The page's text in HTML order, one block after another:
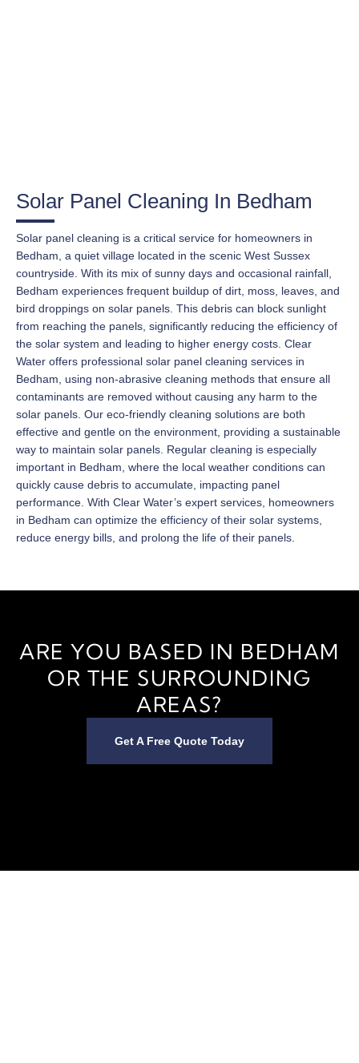
Solar Panel Cleaning In Bedham
Solar panel cleaning is a critical service for homeowners in
Bedham, a quiet village located in the scenic West Sussex
countryside. With its mix of sunny days and occasional rainfall,
Bedham experiences frequent buildup of dirt, moss, leaves, and
bird droppings on solar panels. This debris can block sunlight
from reaching the panels, significantly reducing the efficiency of
the solar system and leading to higher energy costs. Clear
Water offers professional solar panel cleaning services in
Bedham, using non-abrasive cleaning methods that ensure all
contaminants are removed without causing any harm to the
solar panels. Our eco-friendly cleaning solutions are both
effective and gentle on the environment, providing a sustainable
way to maintain solar panels. Regular cleaning is especially
important in Bedham, where the local weather conditions can
quickly cause debris to accumulate, impacting panel
performance. With Clear Water’s expert services, homeowners
in Bedham can optimize the efficiency of their solar systems,
reduce energy bills, and prolong the life of their panels.
ARE YOU BASED IN BEDHAM
OR THE SURROUNDING
AREAS?
Get A Free Quote Today